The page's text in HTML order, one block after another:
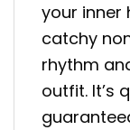
your inner
catchy
rhythm
outfit. It’s